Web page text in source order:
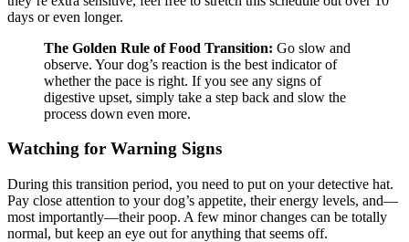
days or even longer.
The Golden Rule of Food Transition: Go slow and
observe. Your dog’s reaction is the best indicator of
whether the pace is right. If you see any signs of
digestive upset, simply take a step back and slow the
process down even more.
Watching for Warning Signs
During this transition period, you need to put on your detective hat.
Pay close attention to your dog’s appetite, their energy levels, and—
most importantly—their poop. A few minor changes can be totally
normal, but keep an eye out for anything that seems off.